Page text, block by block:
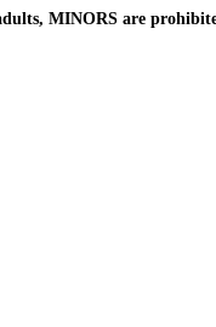
MINORS are